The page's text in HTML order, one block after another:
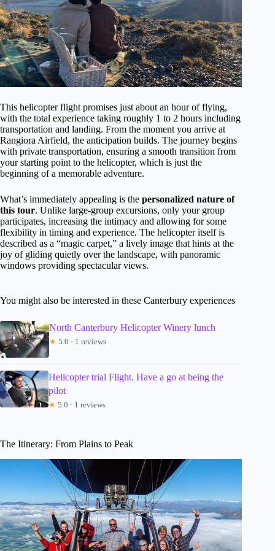
This helicopter flight promises just about an hour of flying,
with the total experience taking roughly 1 to 2 hours including
transportation and landing. From the moment you arrive at
Rangiora Airfield, the anticipation builds. The journey begins
with private transportation, ensuring a smooth transition from
your starting point to the helicopter, which is just the
beginning of a memorable adventure.
What’s immediately appealing is the personalized nature of
this tour. Unlike large-group excursions, only your group
participates, increasing the intimacy and allowing for some
flexibility in timing and experience. The helicopter itself is
described as a “magic carpet,” a lively image that hints at the
joy of gliding quietly over the landscape, with panoramic
windows providing spectacular views.
You might also be interested in these Canterbury experiences
North Canterbury Helicopter Winery lunch
★ 5.0 · 1 reviews
Helicopter trial Flight. Have a go at being the
pilot
★ 5.0 · 1 reviews
The Itinerary: From Plains to Peak